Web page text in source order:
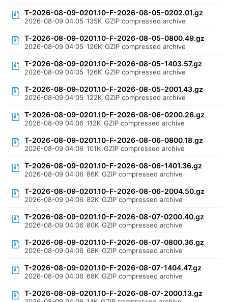
T-2026-08-09-0201.10-F-2026-08-05-0202.01.gz
2026-08-09 04:05 135K GZIP compressed archive
T-2026-08-09-0201.10-F-2026-08-05-0800.49.gz
2026-08-09 04:05 126K GZIP compressed archive
T-2026-08-09-0201.10-F-2026-08-05-1403.57.gz
2026-08-09 04:05 126K GZIP compressed archive
T-2026-08-09-0201.10-F-2026-08-05-2001.43.gz
2026-08-09 04:05 122K GZIP compressed archive
T-2026-08-09-0201.10-F-2026-08-06-0200.26.gz
2026-08-09 04:06 112K GZIP compressed archive
T-2026-08-09-0201.10-F-2026-08-06-0800.18.gz
2026-08-09 04:06 101K GZIP compressed archive
T-2026-08-09-0201.10-F-2026-08-06-1401.36.gz
2026-08-09 04:06 86K GZIP compressed archive
T-2026-08-09-0201.10-F-2026-08-06-2004.50.gz
2026-08-09 04:06 82K GZIP compressed archive
T-2026-08-09-0201.10-F-2026-08-07-0200.40.gz
2026-08-09 04:06 80K GZIP compressed archive
T-2026-08-09-0201.10-F-2026-08-07-0800.36.gz
2026-08-09 04:06 68K GZIP compressed archive
T-2026-08-09-0201.10-F-2026-08-07-1404.47.gz
2026-08-09 04:06 68K GZIP compressed archive
T-2026-08-09-0201.10-F-2026-08-07-2000.13.gz